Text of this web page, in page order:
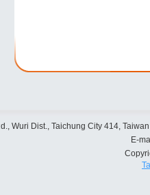
Wuri Dist., Taichung City 414,
E-